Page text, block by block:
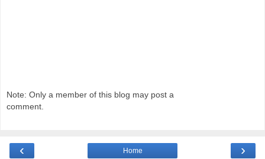
Note: Only a member of this blog may post a
comment.
‹ ›
Home